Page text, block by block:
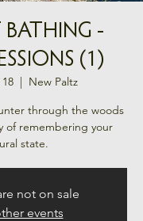
BATHING -
(1)
  |
New Paltz
through the woods
of remembering your
state.
not on sale
events